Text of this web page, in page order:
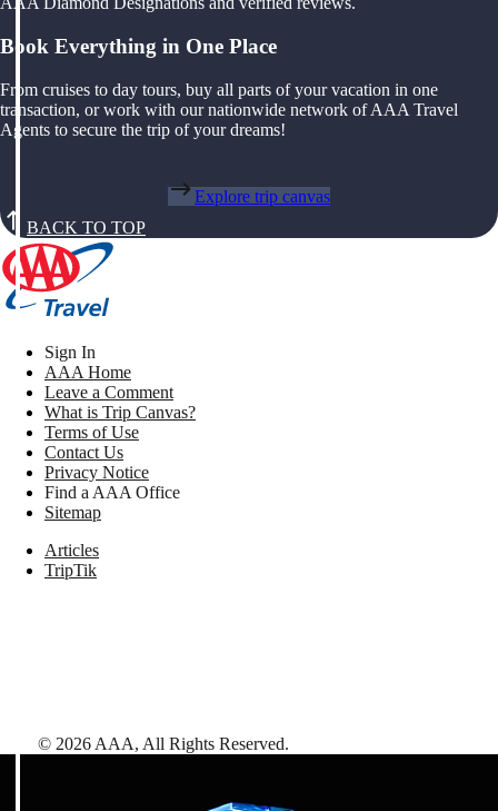
Book Everything in One Place
From cruises to day tours, buy all parts of your vacation in one
transaction, or work with our nationwide network of AAA Travel
Agents to secure the trip of your dreams!
Explore trip canvas
BACK TO TOP
Sign In
AAA Home
Leave a Comment
What is Trip Canvas?
Terms of Use
Contact Us
Privacy Notice
Find a AAA Office
Sitemap
Articles
TripTik
© 2026 AAA, All Rights Reserved.